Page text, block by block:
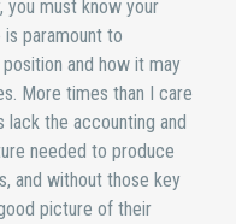
you must know your
paramount to
and how it may
More times than I care
the accounting and
needed to produce
and without those key
picture of their